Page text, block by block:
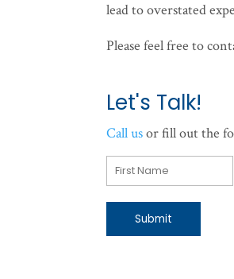
lead to overstated
Please feel free to
Let's Talk!
Call usor fill out the
Submit